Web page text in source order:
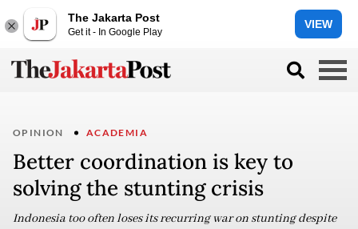
The Jakarta Post
Get it - In Google Play
VIEW
OPINION ACADEMIA
Better coordination is key to
solving the stunting crisis
Indonesia too often loses its recurring war on stunting despite